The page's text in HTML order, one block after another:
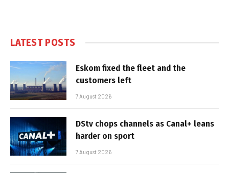
LATEST POSTS
Eskom fixed the fleet and the
customers left
7 August 2026
DStv chops channels as Canal+ leans
harder on sport
7 August 2026